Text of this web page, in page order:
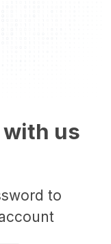
with us
to